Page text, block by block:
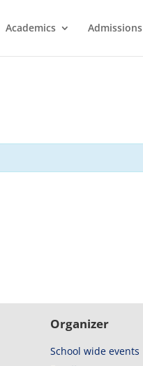
Academics Admissions
Organizer
School wide events